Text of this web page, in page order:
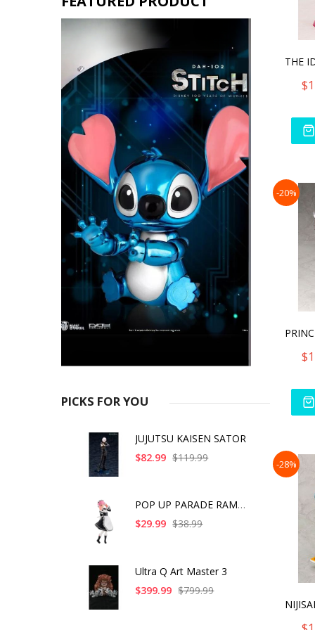
-20%
-28%
PICKS FOR YOU
JUJUTSU KAISEN SATOR
$82.99 $119.99
POP UP PARADE RAM IC
$29.99 $38.99
Ultra Q Art Master 3
$399.99 $799.99